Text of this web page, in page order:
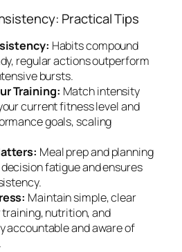
Practical Tips
Habits compound
regular actions outperform
bursts.
Training: Match intensity
current fitness level and
goals, scaling
Meal prep and planning
fatigue and ensures
Maintain simple, clear
nutrition, and
accountable and aware of